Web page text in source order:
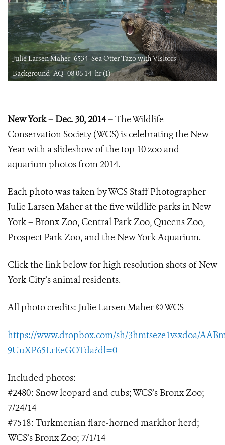
Julie Larsen Maher_6534_Sea Otter Tazo with Visitors
Background_AQ_08 06 14_hr (1)
New York – Dec. 30, 2014 –The Wildlife
Conservation Society (WCS) is celebrating the New
Year with a slideshow of the top 10 zoo and
aquarium photos from 2014.
Each photo was taken by WCS Staff Photographer
Julie Larsen Maher at the five wildlife parks in New
York – Bronx Zoo, Central Park Zoo, Queens Zoo,
Prospect Park Zoo, and the New York Aquarium.
Click the link below for high resolution shots of New
York City’s animal residents.
All photo credits: Julie Larsen Maher © WCS
https://www.dropbox.com/sh/3hmtseze1vsxdoa/
9UuXP65LrEeGOTda?dl=0
Included photos:
#2480: Snow leopard and cubs; WCS’s Bronx Zoo;
7/24/14
#7518: Turkmenian flare-horned markhor herd;
WCS’s Bronx Zoo; 7/1/14